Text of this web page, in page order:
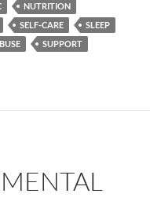
NUTRITION
SELF-CARE
SLEEP
SUPPORT